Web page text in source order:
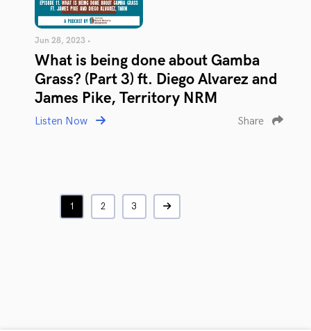
Jun 28, 2023 •
What is being done about Gamba
Grass? (Part 3) ft. Diego Alvarez and
James Pike, Territory NRM
Listen Now Share
1 2 3